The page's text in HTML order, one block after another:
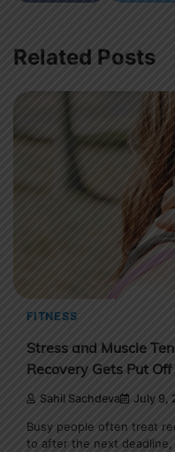
Related Posts
FITNESS
Stress and Muscle
Recovery Gets Put Off
Sahil Sachdeva July 9,
Busy people often treat
to after the next